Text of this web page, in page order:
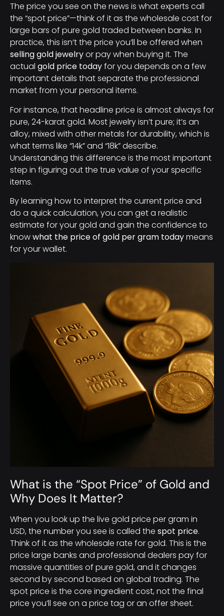
The price you see on the news is what experts call
the “spot price”—think of it as the wholesale cost for
large bars of pure gold traded between banks. In
practice, this isn’t the price you’ll be offered when
selling gold jewelryor pay when buying it. The
actual gold price todayfor you depends on a few
important details that separate the professional
market from your personal items.
For instance, that headline price is almost always for
pure, 24-karat gold. Most jewelry isn’t pure; it’s an
alloy, mixed with other metals for durability, which is
what terms like “14k” and “18k” describe.
Understanding this difference is the most important
step in figuring out the true value of your specific
items.
By learning how to interpret the current price and
do a quick calculation, you can get a realistic
estimate for your gold and gain the confidence to
knowwhat the price of gold per gram todaymeans
for your wallet.
What is the “Spot Price” of Gold and
Why Does It Matter?
When you look up the live gold price per gram in
USD, the number you see is called the spot price.
Think of it as the wholesale rate for gold. This is the
price large banks and professional dealers pay for
massive quantities of pure gold, and it changes
second by second based on global trading. The
spot price is the core ingredient cost, not the final
price you’ll see on a price tag or an offer sheet.